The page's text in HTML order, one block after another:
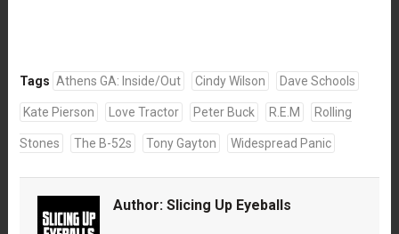
Tags Athens GA: Inside/Out Cindy Wilson Dave Schools
Kate Pierson Love Tractor Peter Buck R.E.M Rolling
Stones The B-52s Tony Gayton Widespread Panic
Author: Slicing Up Eyeballs